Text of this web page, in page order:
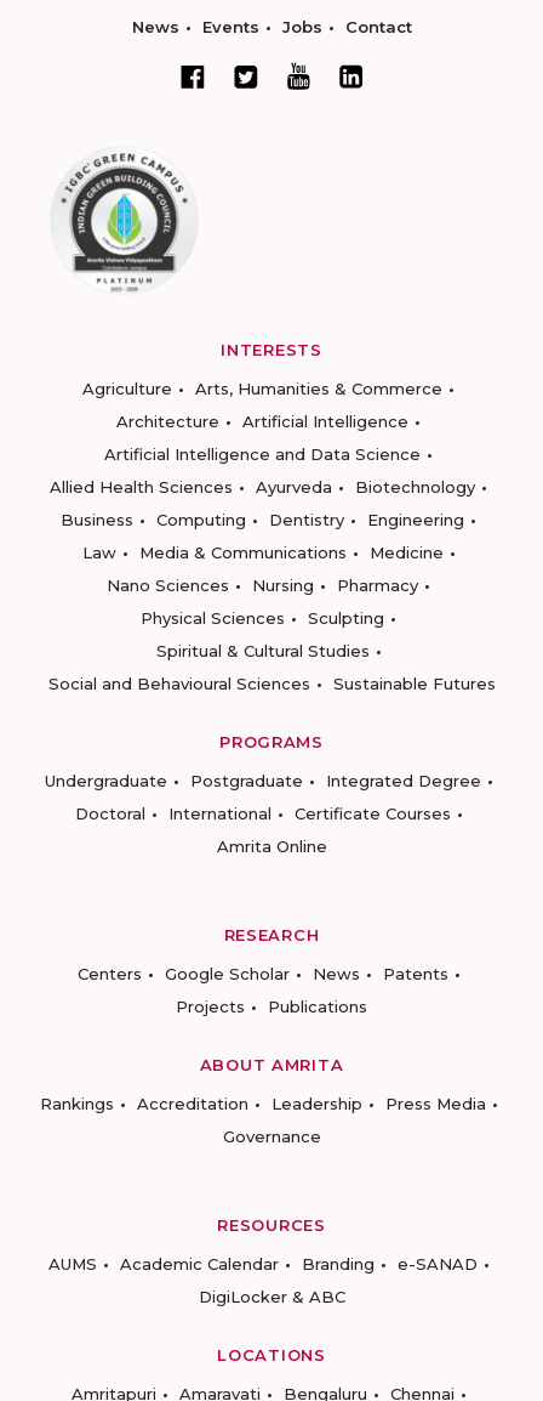
News Events Jobs Contact
INTERESTS
Agriculture
Arts, Humanities & Commerce
Architecture
Artificial Intelligence
Artificial Intelligence and Data Science
Allied Health Sciences
Ayurveda
Biotechnology
Business
Computing Dentistry
Engineering
Law
Media & Communications
Medicine
Nano Sciences
Nursing
Pharmacy
Physical Sciences
Sculpting
Spiritual & Cultural Studies
Social and Behavioural Sciences
Sustainable Futures
PROGRAMS
Undergraduate
Postgraduate
Integrated Degree
Doctoral
International
Certificate Courses
Amrita Online
RESEARCH
Centers
Google Scholar News
Patents
Projects
Publications
ABOUT AMRITA
Rankings
Accreditation Leadership
Press Media
Governance
RESOURCES
AUMS
Academic Calendar Branding
e-SANAD
DigiLocker & ABC
LOCATIONS
Amritapuri
Amaravati Bengaluru Chennai